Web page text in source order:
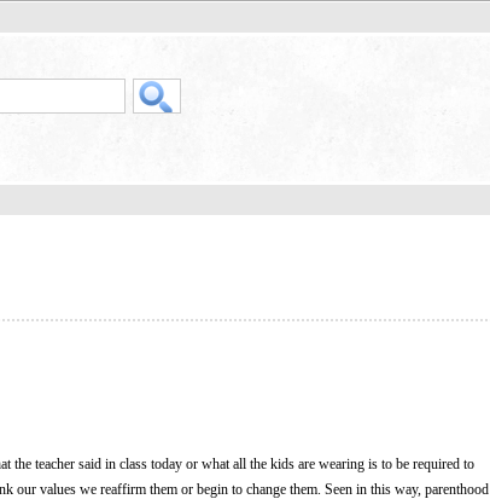
the teacher said in class today or what all the kids are wearing is to be required to
our values we reaffirm them or begin to change them. Seen in this way, parenthood